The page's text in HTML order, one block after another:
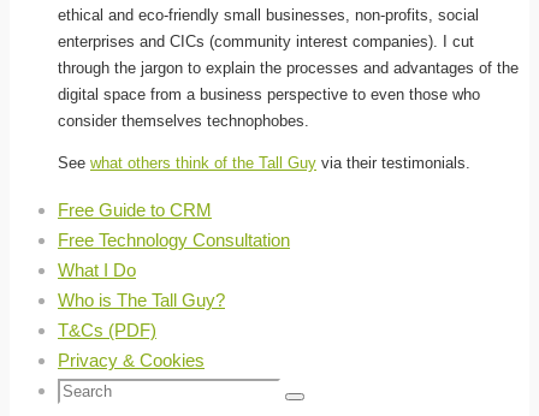
ethical and eco-friendly small businesses, non-profits, social
enterprises and CICs (community interest companies). I cut
through the jargon to explain the processes and advantages of the
digital space from a business perspective to even those who
consider themselves technophobes.
See what others think of the Tall Guy via their testimonials.
Free Guide to CRM
Free Technology Consultation
What I Do
Who is The Tall Guy?
T&Cs (PDF)
Privacy & Cookies
Search
Search